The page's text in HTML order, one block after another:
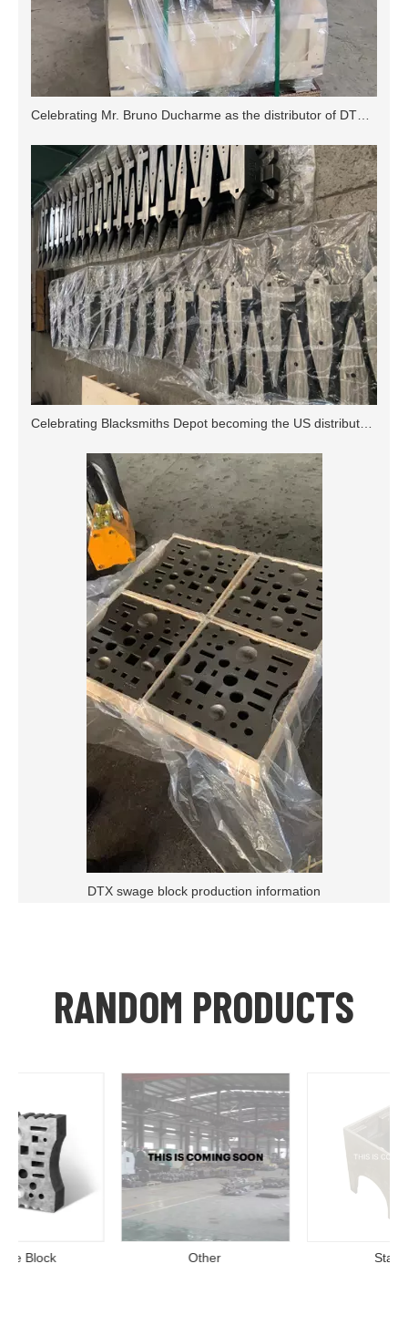
DTX swage block production information
RANDOM PRODUCTS